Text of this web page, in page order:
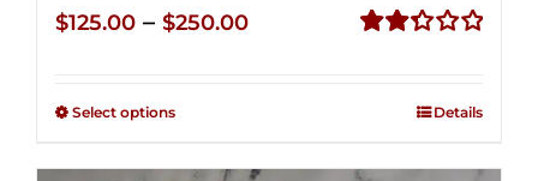
$125.00 – $250.00Price
$250.00
Select options Details